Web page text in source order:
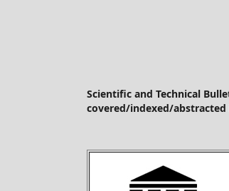
Scientific and Technical
covered/indexed/abstracted